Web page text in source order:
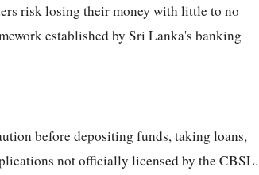
risk losing their money with little to no
established by Sri Lanka's banking
before depositing funds, taking loans,
not officially licensed by the CBSL.